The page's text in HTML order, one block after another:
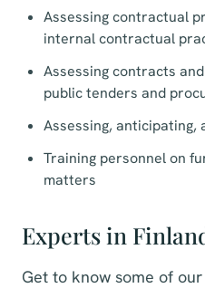
Assessing contractual
internal contractual
Assessing contracts
public tenders and
Assessing, anticipating,
Training personnel on
matters
Experts in
Get to know some of